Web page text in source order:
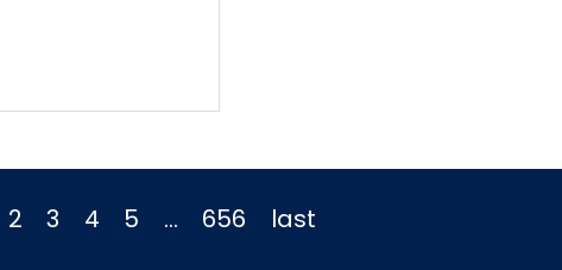
2 3 4 5 … 656 last